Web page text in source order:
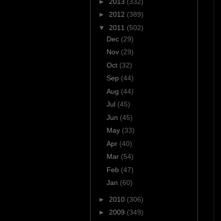
► 2012 (389)
▼ 2011 (502)
Dec (29)
Nov (29)
Oct (32)
Sep (44)
Aug (44)
Jul (45)
Jun (45)
May (33)
Apr (40)
Mar (54)
Feb (47)
Jan (60)
► 2010 (306)
► 2009 (349)